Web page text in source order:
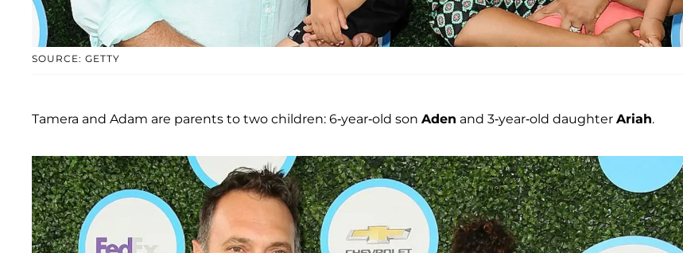
SOURCE: GETTY
Tamera and Adam are parents to two children: 6-year-old son Aden and 3-year-old daughter Ariah.